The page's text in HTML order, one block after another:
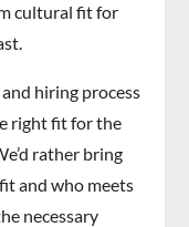
cultural fit for
hiring process
right fit for the
rather bring
and who meets
necessary